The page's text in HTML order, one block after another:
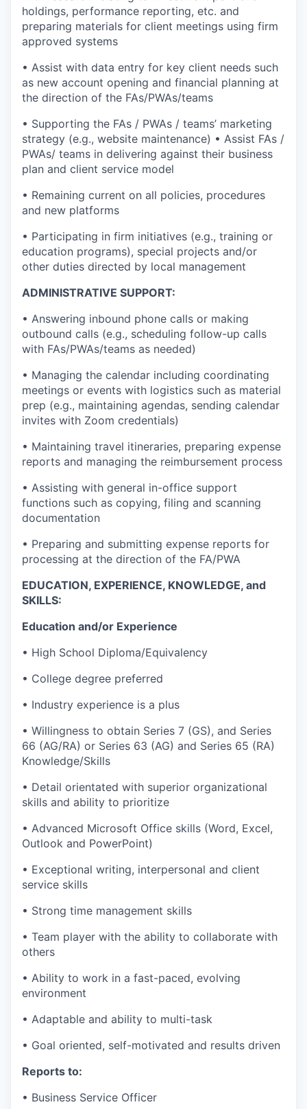
holdings, performance reporting, etc. and
preparing materials for client meetings using firm
approved systems
• Assist with data entry for key client needs such
as new account opening and financial planning at
the direction of the FAs/PWAs/teams
• Supporting the FAs / PWAs / teams’ marketing
strategy (e.g., website maintenance) • Assist FAs /
PWAs/ teams in delivering against their business
plan and client service model
• Remaining current on all policies, procedures
and new platforms
• Participating in firm initiatives (e.g., training or
education programs), special projects and/or
other duties directed by local management
ADMINISTRATIVE SUPPORT:
• Answering inbound phone calls or making
outbound calls (e.g., scheduling follow-up calls
with FAs/PWAs/teams as needed)
• Managing the calendar including coordinating
meetings or events with logistics such as material
prep (e.g., maintaining agendas, sending calendar
invites with Zoom credentials)
• Maintaining travel itineraries, preparing expense
reports and managing the reimbursement process
• Assisting with general in-office support
functions such as copying, filing and scanning
documentation
• Preparing and submitting expense reports for
processing at the direction of the FA/PWA
EDUCATION, EXPERIENCE, KNOWLEDGE, and
SKILLS:
Education and/or Experience
• High School Diploma/Equivalency
• College degree preferred
• Industry experience is a plus
• Willingness to obtain Series 7 (GS), and Series
66 (AG/RA) or Series 63 (AG) and Series 65 (RA)
Knowledge/Skills
• Detail orientated with superior organizational
skills and ability to prioritize
• Advanced Microsoft Office skills (Word, Excel,
Outlook and PowerPoint)
• Exceptional writing, interpersonal and client
service skills
• Strong time management skills
• Team player with the ability to collaborate with
others
• Ability to work in a fast-paced, evolving
environment
• Adaptable and ability to multi-task
• Goal oriented, self-motivated and results driven
Reports to:
• Business Service Officer